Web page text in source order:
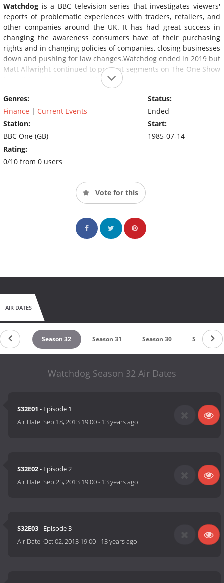
Watchdog is a BBC television series that investigates viewers'
reports of problematic experiences with traders, retailers, and
other companies around the UK. It has had great success in
changing the awareness consumers have of their purchasing
rights and in changing policies of companies, closing businesses
down and pushing for law changes.Watchdog ended in 2019 but
Matt Allwright continued to present segments on The One Show
from this point under the Watchdog banner.
Genres:
Finance | Current Events
Station:
BBC One (GB)
Rating:
0/10 from 0 users
Status:
Ended
Start:
1985-07-14
Vote for this
AIR DATES
33 Season 32 Season 31 Season 30 Season 29
Watchdog Season 32 Air Dates
S32E01 - Episode 1
Air Date:Sep 18, 2013 19:00- 13 years ago
S32E02- Episode 2
Air Date:Sep 25, 2013 19:00- 13 years ago
S32E03- Episode 3
Air Date:Oct 02, 2013 19:00- 13 years ago